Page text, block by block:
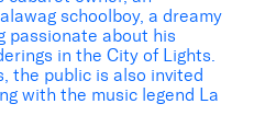
schoolboy, a dreamy
passionate about his
in the City of Lights.
the public is also invited
with the music legend La